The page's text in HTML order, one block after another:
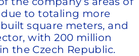
due to totaling more
square meters, and
with 200 million
the Czech Republic.